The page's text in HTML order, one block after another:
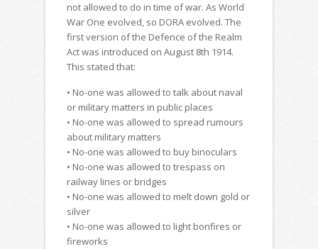
not allowed to do in time of war. As World
War One evolved, so DORA evolved. The
first version of the Defence of the Realm
Act was introduced on August 8th 1914.
This stated that:
• No-one was allowed to talk about naval
or military matters in public places
• No-one was allowed to spread rumours
about military matters
• No-one was allowed to buy binoculars
• No-one was allowed to trespass on
railway lines or bridges
• No-one was allowed to melt down gold or
silver
• No-one was allowed to light bonfires or
fireworks